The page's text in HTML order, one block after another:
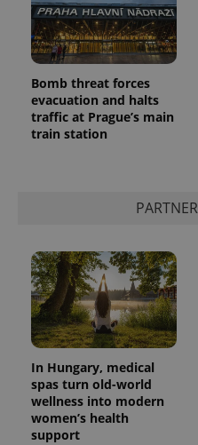
Bomb threat forces
evacuation and halts
traffic at Prague’s main
train station
In Hungary, medical
spas turn old-world
wellness into modern
women’s health
support
^qs_[0-9]+$
^eps_[0-9]+$